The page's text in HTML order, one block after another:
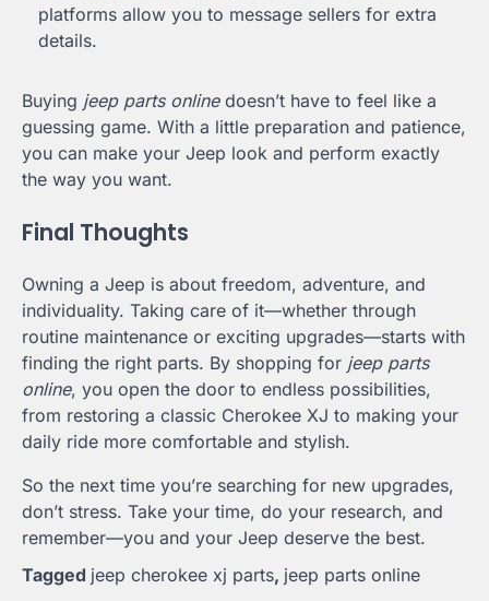
platforms allow you to message sellers for extra
details.
Buying jeep parts onlinedoesn’t have to feel like a
guessing game. With a little preparation and patience,
you can make your Jeep look and perform exactly
the way you want.
Final Thoughts
Owning a Jeep is about freedom, adventure, and
individuality. Taking care of it—whether through
routine maintenance or exciting upgrades—starts with
finding the right parts. By shopping for jeep parts
online, you open the door to endless possibilities,
from restoring a classic Cherokee XJ to making your
daily ride more comfortable and stylish.
So the next time you’re searching for new upgrades,
don’t stress. Take your time, do your research, and
remember—you and your Jeep deserve the best.
Tagged jeep cherokee xj parts, jeep parts online